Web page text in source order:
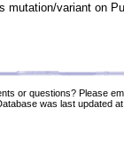
mutation/variant on
or questions? Please
was last updated